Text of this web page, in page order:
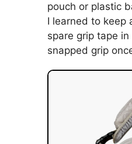
pouch or plastic
I learned to keep
spare grip tape
snapped grip